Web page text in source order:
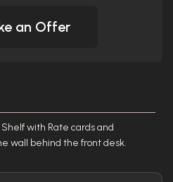
an Offer
with Rate cards and
wall behind the front desk.